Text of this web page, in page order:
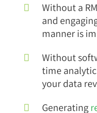
Without a
and
manner is
Without
time
your data
Generating